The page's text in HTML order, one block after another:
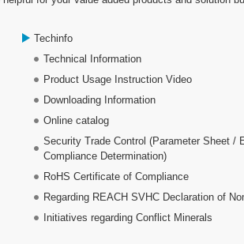
Techinfo
Technical Information
Product Usage Instruction Video
Downloading Information
Online catalog
Security Trade Control (Parameter Sheet /
Compliance Determination)
RoHS Certificate of Compliance
Regarding REACH SVHC Declaration of
Initiatives regarding Conflict Minerals